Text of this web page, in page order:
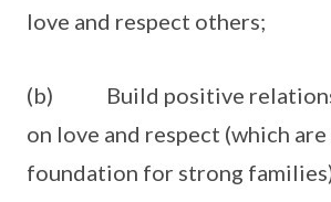
love and respect others;
(b) Build positive
on love and respect (which
foundation for strong